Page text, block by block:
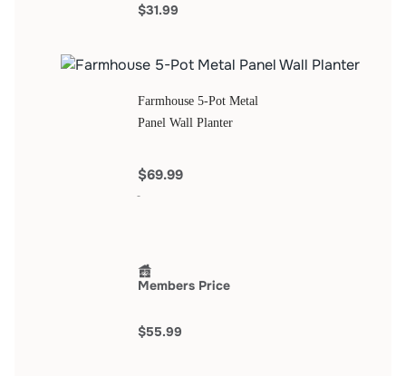
$31.99
Farmhouse 5-Pot Metal
Panel Wall Planter
$69.99
Members Price
$55.99